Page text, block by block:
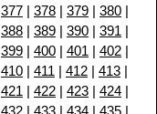
377 | 378 | 379 | 380 |
388 | 389 | 390 | 391 |
399 | 400 | 401 | 402 |
410 | 411 | 412 | 413 |
421 | 422 | 423 | 424 |
432 | 433 | 434 | 435 |